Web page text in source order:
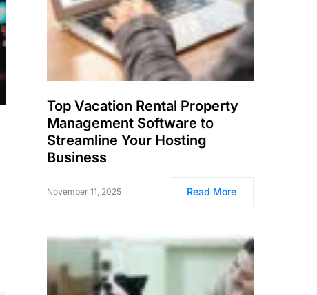
Top Vacation Rental Property
Management Software to
Streamline Your Hosting
Business
November 11, 2025 Read More